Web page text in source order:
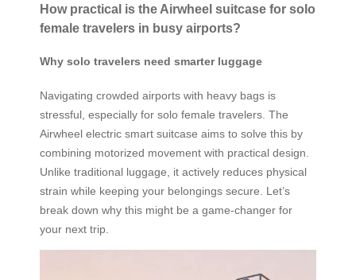
How practical is the Airwheel suitcase for solo
female travelers in busy airports?
Why solo travelers need smarter luggage
Navigating crowded airports with heavy bags is
stressful, especially for solo female travelers. The
Airwheel electric smart suitcase aims to solve this by
combining motorized movement with practical design.
Unlike traditional luggage, it actively reduces physical
strain while keeping your belongings secure. Let’s
break down why this might be a game-changer for
your next trip.